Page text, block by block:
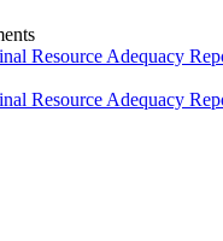
Resource Adequacy
Resource Adequacy